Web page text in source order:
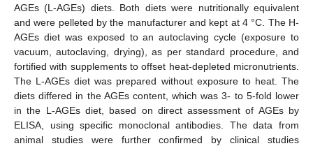
AGEs (L-AGEs) diets. Both diets were nutritionally equivalent
and were pelleted by the manufacturer and kept at 4 °C. The H-
AGEs diet was exposed to an autoclaving cycle (exposure to
vacuum, autoclaving, drying), as per standard procedure, and
fortified with supplements to offset heat-depleted micronutrients.
The L-AGEs diet was prepared without exposure to heat. The
diets differed in the AGEs content, which was 3- to 5-fold lower
in the L-AGEs diet, based on direct assessment of AGEs by
ELISA, using specific monoclonal antibodies. The data from
animal studies were further confirmed by clinical studies